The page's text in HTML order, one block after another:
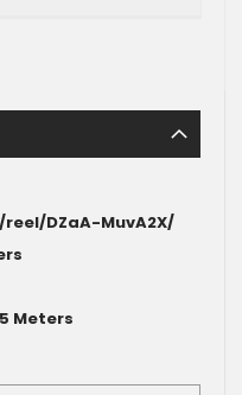
DZaA-MuvA2X/
Meters